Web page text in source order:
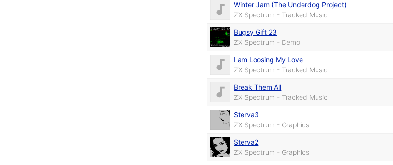
Winter Jam (The Underdog Project)
ZX Spectrum - Tracked Music
Bugsy Gift 23
ZX Spectrum - Demo
I am Loosing My Love
ZX Spectrum - Tracked Music
Break Them All
ZX Spectrum - Tracked Music
Sterva3
ZX Spectrum - Graphics
Sterva2
ZX Spectrum - Graphics